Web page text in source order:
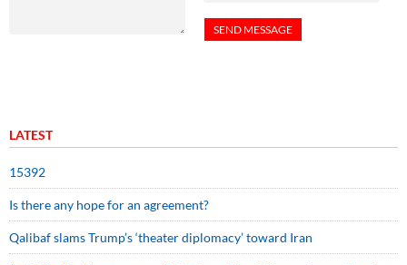
LATEST
15392
Is there any hope for an agreement?
Qalibaf slams Trump’s ‘theater diplomacy’ toward Iran